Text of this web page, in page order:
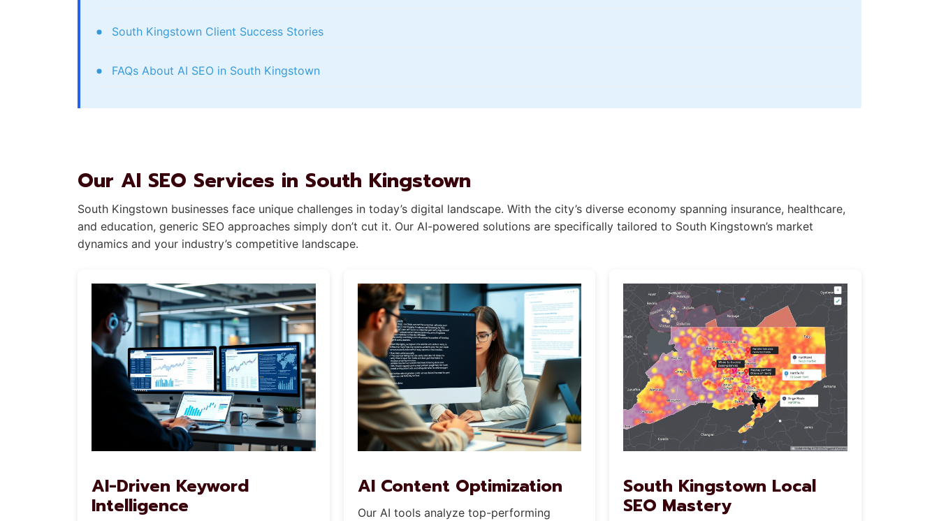
South Kingstown Client Success Stories
FAQs About AI SEO in South Kingstown
Our AI SEO Services in South Kingstown
South Kingstown businesses face unique challenges in today’s digital landscape. With the city’s diverse economy spanning insurance, healthcare,
and education, generic SEO approaches simply don’t cut it. Our AI-powered solutions are specifically tailored to South Kingstown’s market
dynamics and your industry’s competitive landscape.
AI-Driven Keyword
Intelligence
AI Content Optimization
Our AI tools analyze top-performing
South Kingstown Local
SEO Mastery